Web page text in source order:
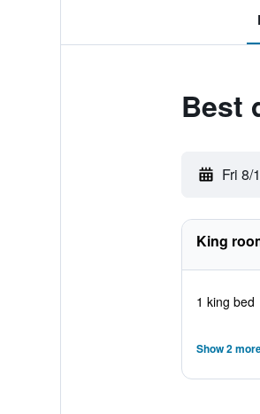
Best
Fri 8/
King
1 king bed
Show 2